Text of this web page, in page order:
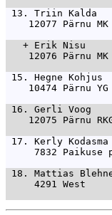
13. Triin Kalda
12077 Pärnu
   +
Erik Nisu
12076 Pärnu
15. Hegne
10474 Pärnu
16. Gerli Voog
12075 Pärnu
17. Kerly
7832 Paikuse
18. Mattias
4291 West